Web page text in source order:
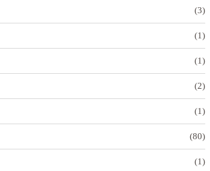
(3)
(1)
(1)
(2)
(1)
(80)
(1)